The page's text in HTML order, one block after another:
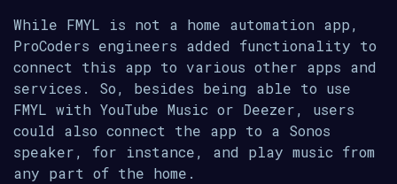
While FMYL is not a home automation app,
ProCoders engineers added functionality to
connect this app to various other apps and
services. So, besides being able to use
FMYL with YouTube Music or Deezer, users
could also connect the app to a Sonos
speaker, for instance, and play music from
any part of the home.